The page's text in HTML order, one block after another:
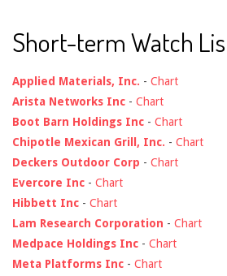
Short-term Watch
Applied Materials, Inc. - Chart
Arista Networks Inc - Chart
Boot Barn Holdings Inc - Chart
Chipotle Mexican Grill, Inc. - Chart
Deckers Outdoor Corp - Chart
Evercore Inc - Chart
Hibbett Inc - Chart
Lam Research Corporation - Chart
Medpace Holdings Inc - Chart
Meta Platforms Inc - Chart